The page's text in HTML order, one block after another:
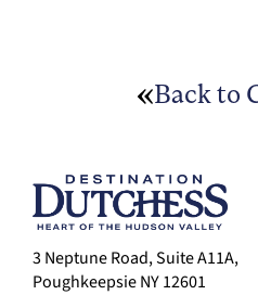
Back to
3 Neptune Road, Suite A11A,
Poughkeepsie NY 12601